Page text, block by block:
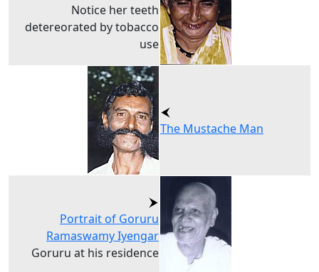
Notice her teeth
detereorated by tobacco
use
The Mustache Man
Portrait of Goruru
Ramaswamy Iyengar
Goruru at his residence